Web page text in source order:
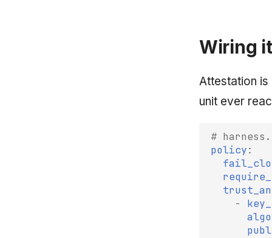
Wiring
Attestation is
unit ever
#
policy:
-